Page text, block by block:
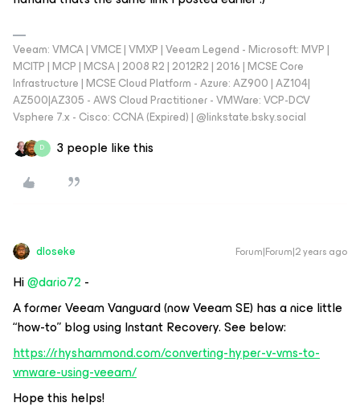
Veeam: VMCA | VMCE | VMXP | Veeam Legend - Microsoft: MVP |
MCITP | MCP | MCSA | 2008 R2 | 2012R2 | 2016 | MCSE Core
Infrastructure | MCSE Cloud Platform - Azure: AZ900 | AZ104|
AZ500|AZ305 - AWS Cloud Practitioner - VMWare: VCP-DCV
Vsphere 7.x - Cisco: CCNA (Expired) | ‪@linkstate.bsky.social‬
D 3 people like this
dloseke Forum|Forum|2 years ago
Hi@dario72 -
A former Veeam Vanguard (now Veeam SE) has a nice little
“how-to” blog using Instant Recovery. See below:
https://rhyshammond.com/converting-hyper-v-vms-to-
vmware-using-veeam/
Hope this helps!